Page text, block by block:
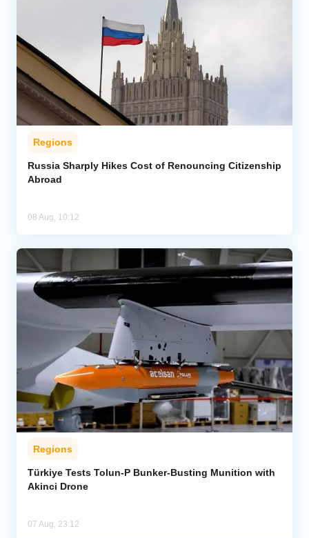
Regions
Russia Sharply Hikes Cost of Renouncing Citizenship
Abroad
08 Aug, 10:12
Regions
Türkiye Tests Tolun-P Bunker-Busting Munition with
Akinci Drone
07 Aug, 23:12